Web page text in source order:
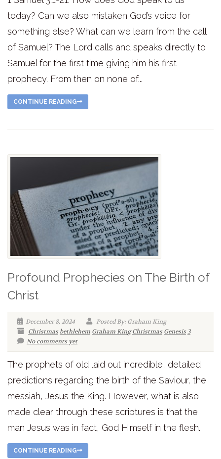
today? Can we also mistaken God’s voice for
something else? What can we learn from the call
of Samuel? The Lord calls and speaks directly to
Samuel for the first time giving him his first
prophecy. From then on none of...
CONTINUE READING
Profound Prophecies on The Birth of
Christ
December 8, 2024
Posted By: Graham King
Christmas bethlehem Graham King Christmas Genesis3
No comments yet
The prophets of old laid out incredible, detailed
predictions regarding the birth of the Saviour, the
messiah, Jesus the King. However, what is also
made clear through these scriptures is that the
man Jesus was in fact, God Himself in the flesh.
CONTINUE READING